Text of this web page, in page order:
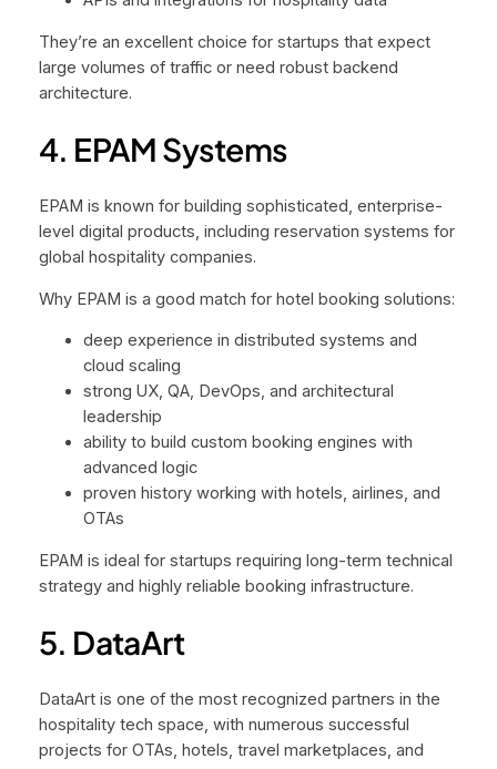
They’re an excellent choice for startups that expect
large volumes of traffic or need robust backend
architecture.
4. EPAM Systems
EPAM is known for building sophisticated, enterprise-
level digital products, including reservation systems for
global hospitality companies.
Why EPAM is a good match for hotel booking solutions:
deep experience in distributed systems and
cloud scaling
strong UX, QA, DevOps, and architectural
leadership
ability to build custom booking engines with
advanced logic
proven history working with hotels, airlines, and
OTAs
EPAM is ideal for startups requiring long-term technical
strategy and highly reliable booking infrastructure.
5. DataArt
DataArt is one of the most recognized partners in the
hospitality tech space, with numerous successful
projects for OTAs, hotels, travel marketplaces, and